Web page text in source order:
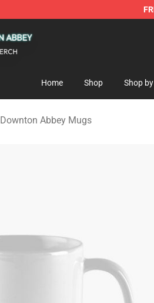
Home Shop Shop
Downton Abbey Mugs